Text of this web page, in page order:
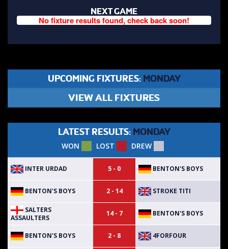
NEXT GAME
No fixture results found, check back soon!
UPCOMING FIXTURES: MONDAY
VIEW ALL FIXTURES
LATEST RESULTS: MONDAY
WON LOST DREW
INTER URDAD 5 - 0 BENTON'S BOYS
BENTON'S BOYS 2 - 14 STROKE TITI
SALTERS
ASSAULTERS
14 - 7 BENTON'S BOYS
BENTON'S BOYS 2 - 8 4FORFOUR